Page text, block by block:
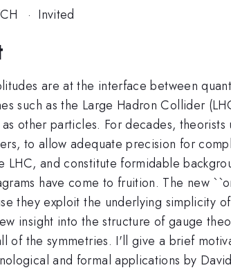
· Invited
are at the interface between
such as the Large Hadron Collider
other particles. For decades,
to allow adequate precision for
LHC, and constitute formidable
have come to fruition. The new
they exploit the underlying simplicity
insight into the structure of gauge
of the symmetries. I'll give a brief
and formal applications by